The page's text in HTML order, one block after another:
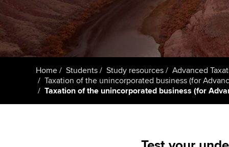
Home Students Study resources Advanced
Taxation of the unincorporated business (for
Taxation of the unincorporated business (for